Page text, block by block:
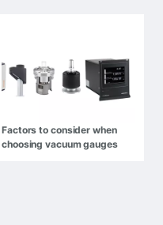
Factors to consider when
choosing vacuum gauges